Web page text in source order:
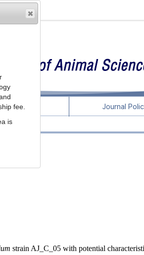
Articles Journal
strain AJ_C_05 with potential
fee.
is